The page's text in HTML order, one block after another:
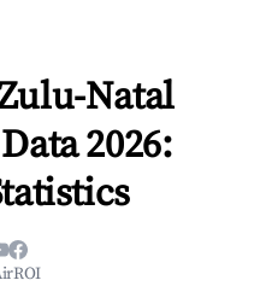
Natal
2026: